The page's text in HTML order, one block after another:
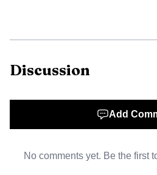
Discussion
Add
No comments yet. Be the first